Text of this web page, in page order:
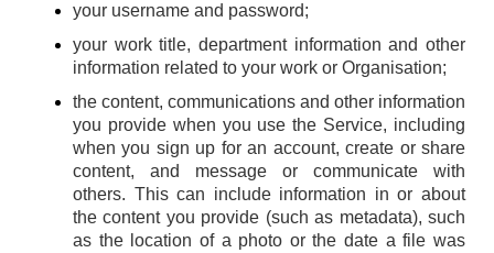
your username and password;
your work title, department information and other
information related to your work or Organisation;
the content, communications and other information
you provide when you use the Service, including
when you sign up for an account, create or share
content, and message or communicate with
others. This can include information in or about
the content you provide (such as metadata), such
as the location of a photo or the date a file was